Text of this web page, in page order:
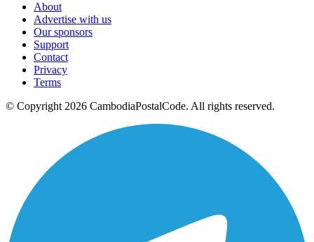
About
Advertise with us
Our sponsors
Support
Contact
Privacy
Terms
© Copyright 2026 CambodiaPostalCode. All rights reserved.